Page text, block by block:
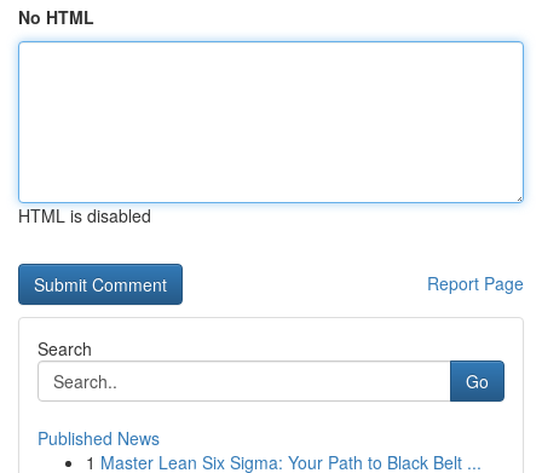
No HTML
HTML is disabled
Report Page
Search
Go
Published News
1 Master Lean Six Sigma: Your Path to Black Belt ...